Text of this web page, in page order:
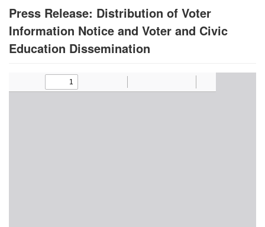
Press Release: Distribution of Voter
Information Notice and Voter and Civic
Education Dissemination